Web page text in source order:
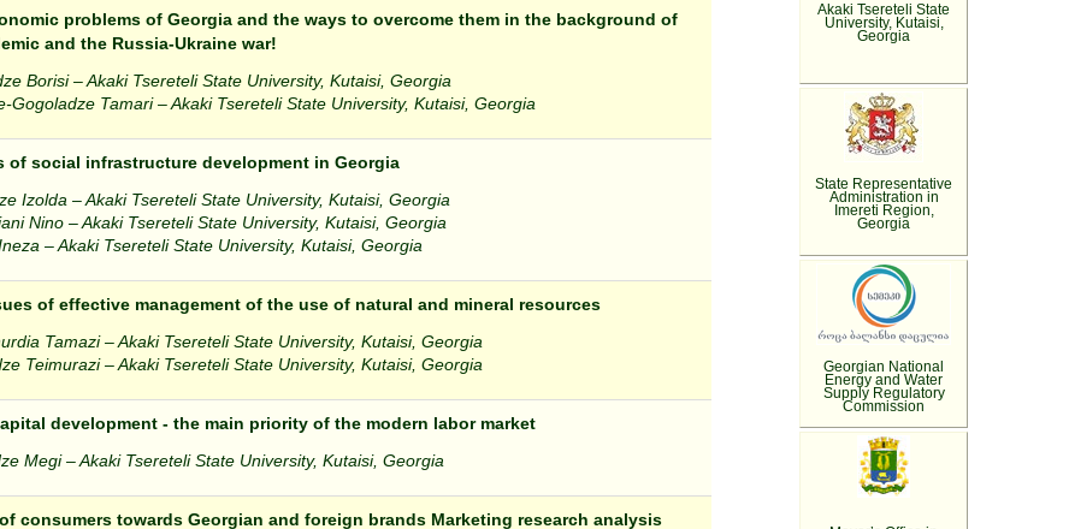
problems of Georgia and the ways to overcome them in the background of
and the Russia-Ukraine war!
Borisi – Akaki Tsereteli State University, Kutaisi, Georgia
Gogoladze Tamari – Akaki Tsereteli State University, Kutaisi, Georgia
of social infrastructure development in Georgia
Izolda – Akaki Tsereteli State University, Kutaisi, Georgia
Nino – Akaki Tsereteli State University, Kutaisi, Georgia
– Akaki Tsereteli State University, Kutaisi, Georgia
of effective management of the use of natural and mineral resources
Tamazi – Akaki Tsereteli State University, Kutaisi, Georgia
Teimurazi – Akaki Tsereteli State University, Kutaisi, Georgia
development - the main priority of the modern labor market
Megi – Akaki Tsereteli State University, Kutaisi, Georgia
consumers towards Georgian and foreign brands Marketing research analysis
Akaki Tsereteli State
University, Kutaisi,
Georgia
State Representative
Administration in
Imereti Region,
Georgia
Georgian National
Energy and Water
Supply Regulatory
Commission